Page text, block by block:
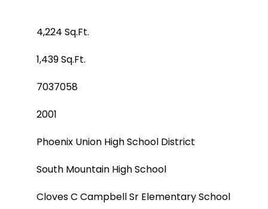
4,224 Sq.Ft.
1,439 Sq.Ft.
7037058
2001
Phoenix Union High School District
South Mountain High School
Cloves C Campbell Sr Elementary School